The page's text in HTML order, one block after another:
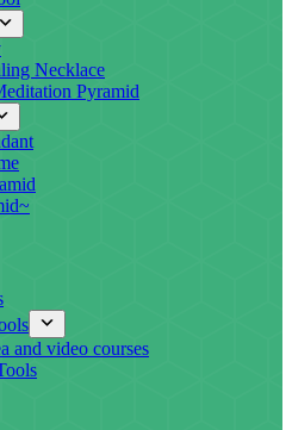
Necklace
Pyramid
and video courses